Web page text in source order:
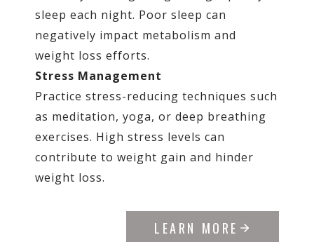
sleep each night. Poor sleep can
negatively impact metabolism and
weight loss efforts.
Stress Management
Practice stress-reducing techniques such
as meditation, yoga, or deep breathing
exercises. High stress levels can
contribute to weight gain and hinder
weight loss.
LEARN MORE